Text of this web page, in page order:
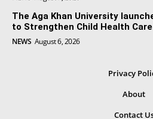
The Aga Khan University
to Strengthen Child Health
NEWS August 6, 2026
Privacy
About
Contact